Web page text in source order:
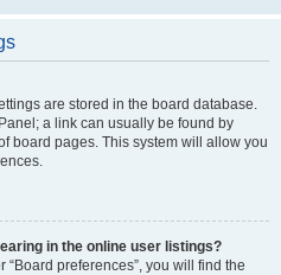
are stored in the board database.
a link can usually be found by
board pages. This system will allow you
in the online user listings?
preferences”, you will find the